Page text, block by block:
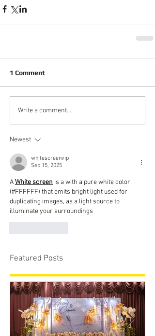
1 Comment
Write a comment...
Newest
whitescreenvip
Sep 15, 2025
A White screen is a with a pure white color
(#FFFFFF) that emits bright light used for
duplicating images, as a light source to
illuminate your surroundings
Featured Posts